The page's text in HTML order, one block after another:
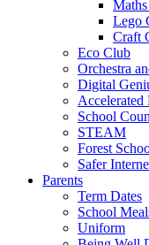
Lego
Craft
Eco Club
Orchestra
Digital
Accelerated
School
STEAM
Forest
Safer
Parents
Term Dates
School
Uniform